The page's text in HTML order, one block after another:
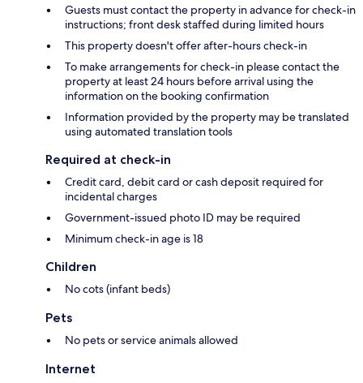
Guests must contact the property in advance for check-in
instructions; front desk staffed during limited hours
This property doesn't offer after-hours check-in
To make arrangements for check-in please contact the
property at least 24 hours before arrival using the
information on the booking confirmation
Information provided by the property may be translated
using automated translation tools
Required at check-in
Credit card, debit card or cash deposit required for
incidental charges
Government-issued photo ID may be required
Minimum check-in age is 18
Children
No cots (infant beds)
Pets
No pets or service animals allowed
Internet